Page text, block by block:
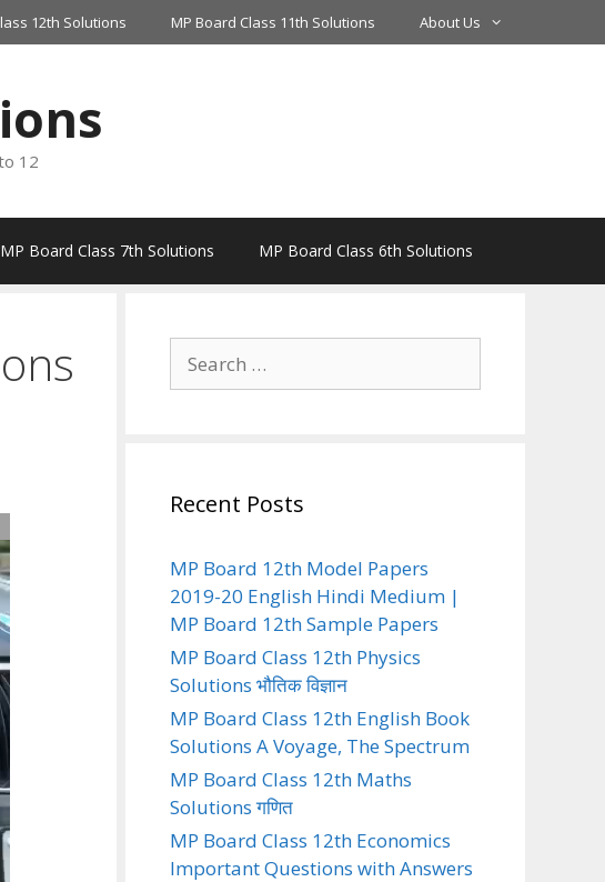
12th Solutions MP Board Class 11th Solutions About Us
12
MP Board Class 7th Solutions MP Board Class 6th Solutions
for:
Recent Posts
MP Board 12th Model Papers
2019-20 English Hindi Medium |
MP Board 12th Sample Papers
MP Board Class 12th Physics
Solutions भौतिक विज्ञान
MP Board Class 12th English Book
Solutions A Voyage, The Spectrum
MP Board Class 12th Maths
Solutions गणित
MP Board Class 12th Economics
Important Questions with Answers